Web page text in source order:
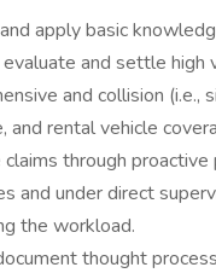
apply basic
and settle high
and collision (i.e.,
and rental vehicle
through
and under direct
the workload.
thought